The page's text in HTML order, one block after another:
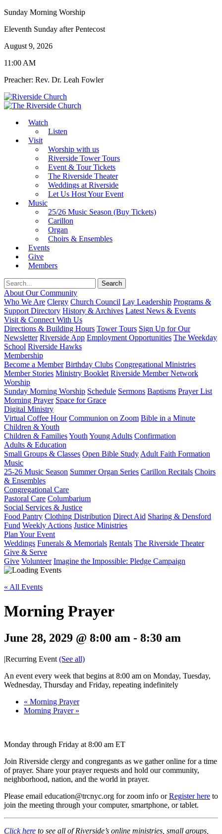
Sunday Morning Worship
Eleventh Sunday after Pentecost
August 9, 2026
11:00 AM
Preacher: Rev. Dr. Leah Fowler
Watch
Listen
Visit
Worship with us
Riverside Tower Tours
Event & Tour Tickets
The Riverside Theater
Weddings at Riverside
Let Us Host Your Event
Music
25/26 Music Season (Buy Tickets)
Carillon
Organ
Choirs & Ensembles
Events
Give
Members
About Our Community
Who We Are Clergy Church Council Lay Leadership Programs &
Support Directory History & Archives Latest News & Events
Visit & Connect With Us
Directions & Building Hours Tower Tours Sign Up for Our
Newsletter Riverside App Employment Opportunities The Weekday
School Riverside Hawks
Membership
Become a Member Birthday Clubs Congregational Ministries
Member Stories Ministry Booklet Riverside Member Network
Worship
Sunday Morning Worship Schedule Sermons Baptisms Prayer List
Morning Prayer Space for Grace
Digital Ministry
Virtual Coffee Hour Communion on Zoom Bible in a Minute
Children & Youth
Children & FamiliesYouth Young Adults Confirmation
Adults & Education
Small Groups & Classes Open Bible Study Adult Faith Formation
Music
25-26 Music Season Summer Organ Series Carillon Recitals Choirs
& Ensembles
Congregational Care
Pastoral Care Columbarium
Social Services & Justice
Food Pantry Clothing Distribution Direct Aid Sharing & Densford
Fund Weekly Actions Justice Ministries
Plan Your Event
Weddings Funerals & Memorials Rentals The Riverside Theater
Give & Serve
Give Volunteer Imagine the Impossible: Pledge Campaign
« All Events
Morning Prayer
June 28, 2029 @ 8:00 am - 8:30 am
|Recurring Event (See all)
An event every week that begins at 8:00 am on Monday, Tuesday,
Wednesday, Thursday and Friday, repeating indefinitely
« Morning Prayer
Morning Prayer »
Monday through Friday at 8:00 am ET
Join Riverside clergy and congregants as we gather online for a time
of prayer. Share your prayer requests and hold our community,
neighborhood, nation, and the world in prayer.
Please email education@trcnyc.org for zoom info orRegister here to
join the meeting through your computer, smartphone, or tablet.
Click here to see all of Riverside’s online ministries, small groups,